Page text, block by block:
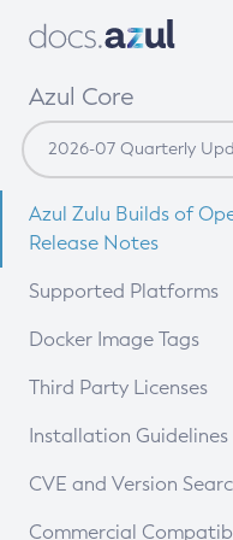
Azul Core
Azul Zulu Builds of
Release Notes
Supported Platforms
Docker Image Tags
Third Party Licenses
Installation Guidelines
Supported (Zulu SA)
CVE and Version
CVE Search Tool
Commercial